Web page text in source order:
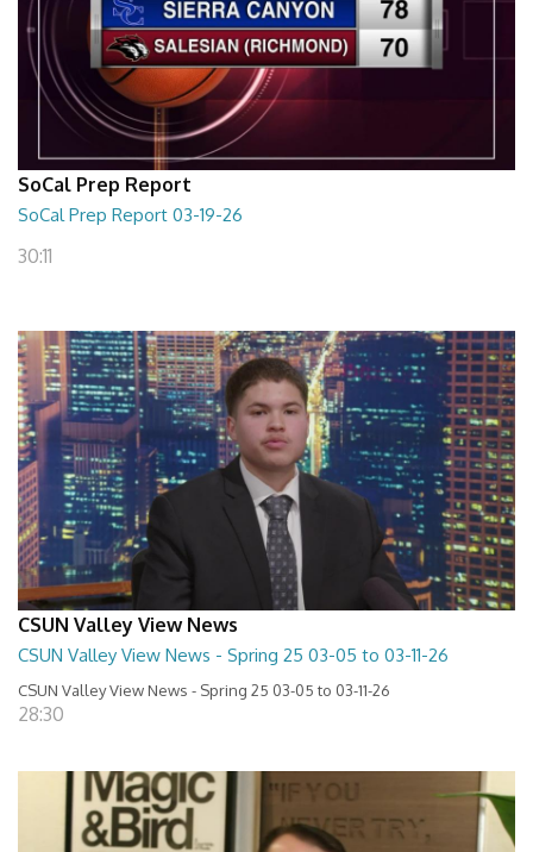
SoCal Prep Report
SoCal Prep Report 03-19-26
30:11
CSUN Valley View News
CSUN Valley View News - Spring 25 03-05 to 03-11-26
CSUN Valley View News - Spring 25 03-05 to 03-11-26
28:30